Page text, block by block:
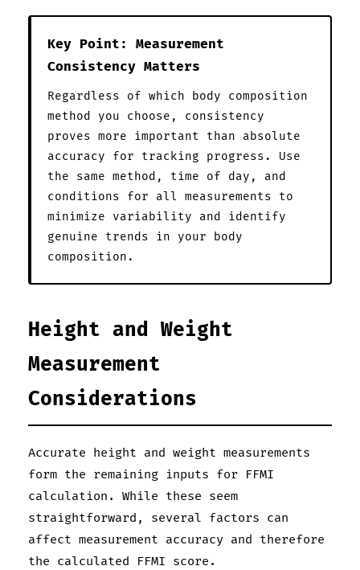
Key Point: Measurement
Consistency Matters
Regardless of which body composition
method you choose, consistency
proves more important than absolute
accuracy for tracking progress. Use
the same method, time of day, and
conditions for all measurements to
minimize variability and identify
genuine trends in your body
composition.
Height and Weight
Measurement
Considerations
Accurate height and weight measurements
form the remaining inputs for FFMI
calculation. While these seem
straightforward, several factors can
affect measurement accuracy and therefore
the calculated FFMI score.